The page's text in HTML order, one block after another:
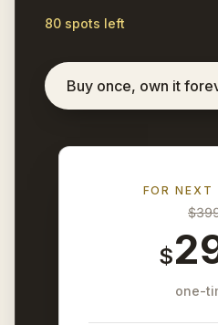
80 spots left
Buy once, own it
FOR NEXT
$
$
one-